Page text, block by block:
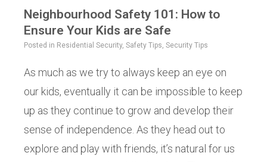
Neighbourhood Safety 101: How to
Ensure Your Kids are Safe
Posted in Residential Security, Safety Tips, Security Tips
As much as we try to always keep an eye on
our kids, eventually it can be impossible to keep
up as they continue to grow and develop their
sense of independence. As they head out to
explore and play with friends, it’s natural for us